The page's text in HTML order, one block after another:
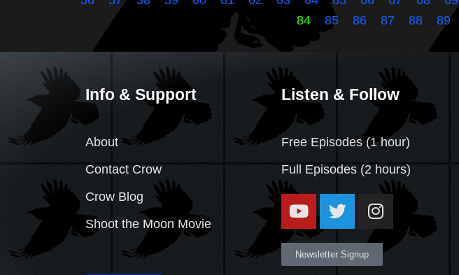
84
85 86 87 88 89
Info & Support
About
Contact Crow
Crow Blog
Shoot the Moon Movie
Listen & Follow
Free Episodes (1 hour)
Full Episodes (2 hours)
Newsletter Signup